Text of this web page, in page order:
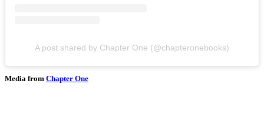
A post shared by Chapter One (@chapteronebooks)
Media from Chapter One